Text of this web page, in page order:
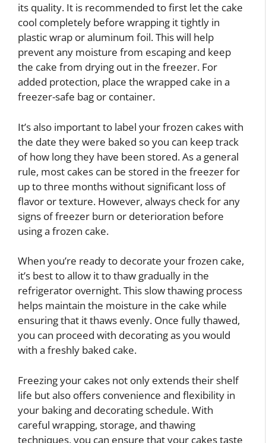
its quality. It is recommended to first let the cake
cool completely before wrapping it tightly in
plastic wrap or aluminum foil. This will help
prevent any moisture from escaping and keep
the cake from drying out in the freezer. For
added protection, place the wrapped cake in a
freezer-safe bag or container.
It’s also important to label your frozen cakes with
the date they were baked so you can keep track
of how long they have been stored. As a general
rule, most cakes can be stored in the freezer for
up to three months without significant loss of
flavor or texture. However, always check for any
signs of freezer burn or deterioration before
using a frozen cake.
When you’re ready to decorate your frozen cake,
it’s best to allow it to thaw gradually in the
refrigerator overnight. This slow thawing process
helps maintain the moisture in the cake while
ensuring that it thaws evenly. Once fully thawed,
you can proceed with decorating as you would
with a freshly baked cake.
Freezing your cakes not only extends their shelf
life but also offers convenience and flexibility in
your baking and decorating schedule. With
careful wrapping, storage, and thawing
techniques, you can ensure that your cakes taste